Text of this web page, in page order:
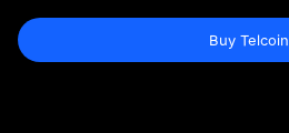
Buy Telcoin